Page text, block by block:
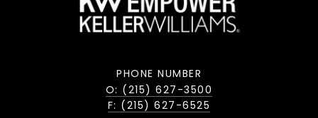
PHONE NUMBER
O: (215) 627-3500
F: (215) 627-6525